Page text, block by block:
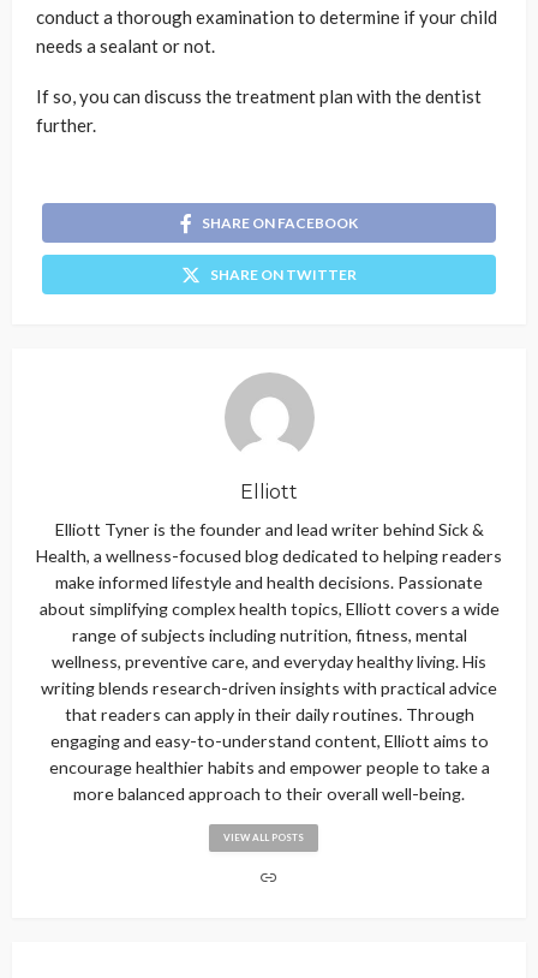
conduct a thorough examination to determine if your child
needs a sealant or not.
If so, you can discuss the treatment plan with the dentist
further.
SHARE ON FACEBOOK
SHARE ON TWITTER
Elliott
Elliott Tyner is the founder and lead writer behind Sick &
Health, a wellness-focused blog dedicated to helping readers
make informed lifestyle and health decisions. Passionate
about simplifying complex health topics, Elliott covers a wide
range of subjects including nutrition, fitness, mental
wellness, preventive care, and everyday healthy living. His
writing blends research-driven insights with practical advice
that readers can apply in their daily routines. Through
engaging and easy-to-understand content, Elliott aims to
encourage healthier habits and empower people to take a
more balanced approach to their overall well-being.
VIEW ALL POSTS